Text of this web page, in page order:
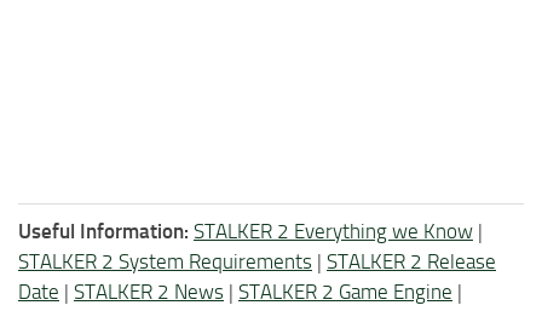
Useful Information: STALKER 2 Everything we Know |
STALKER 2 System Requirements | STALKER 2 Release
Date | STALKER 2 News | STALKER 2 Game Engine |